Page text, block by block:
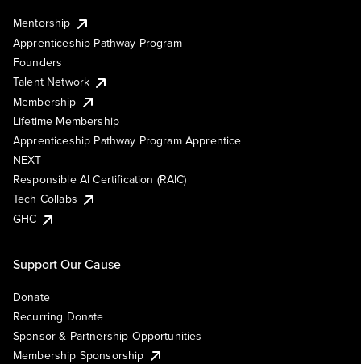
Mentorship
Apprenticeship Pathway Program
Founders
Talent Network
Membership
Lifetime Membership
Apprenticeship Pathway Program Apprentice
NEXT
Responsible AI Certification (RAIC)
Tech Collabs
GHC
Support Our Cause
Donate
Recurring Donate
Sponsor & Partnership Opportunities
Membership Sponsorship